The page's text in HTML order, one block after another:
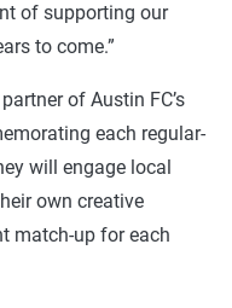
of supporting our
to come.”
of Austin FC’s
each regular-
will engage local
own creative
match-up for each